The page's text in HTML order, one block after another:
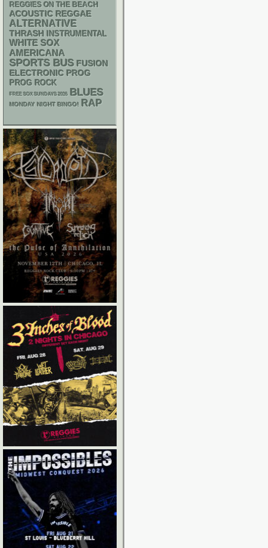
REGGIES ON THE BEACH
ACOUSTIC REGGAE
ALTERNATIVE
THRASH INSTRUMENTAL
WHITE SOX
AMERICANA
SPORTS BUS FUSION
ELECTRONIC PROG
PROG ROCK
FREE SOX SUNDAYS 2026 BLUES
MONDAY NIGHT BINGO! RAP